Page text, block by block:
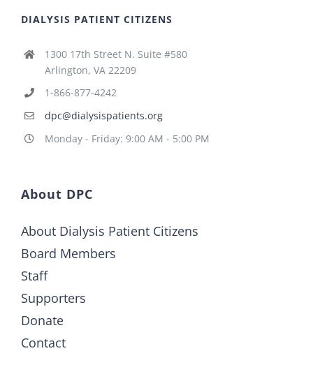
DIALYSIS PATIENT CITIZENS
1300 17th Street N. Suite #580
Arlington, VA 22209
1-866-877-4242
dpc@dialysispatients.org
Monday - Friday: 9:00 AM - 5:00 PM
About DPC
About Dialysis Patient Citizens
Board Members
Staff
Supporters
Donate
Contact